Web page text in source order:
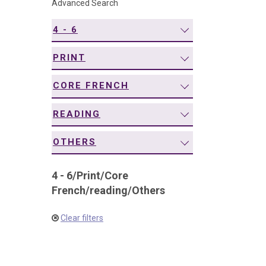
Advanced Search
4 - 6
PRINT
CORE FRENCH
READING
OTHERS
4 - 6/Print/Core
French/reading/Others
Clear filters